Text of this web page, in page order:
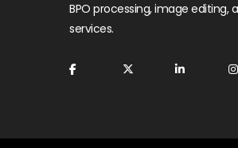
BPO processing, image editing,
services.